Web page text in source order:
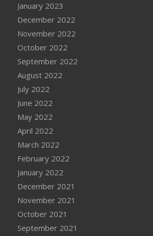
January 2023
December 2022
November 2022
October 2022
September 2022
August 2022
July 2022
June 2022
May 2022
April 2022
March 2022
February 2022
January 2022
December 2021
November 2021
October 2021
September 2021